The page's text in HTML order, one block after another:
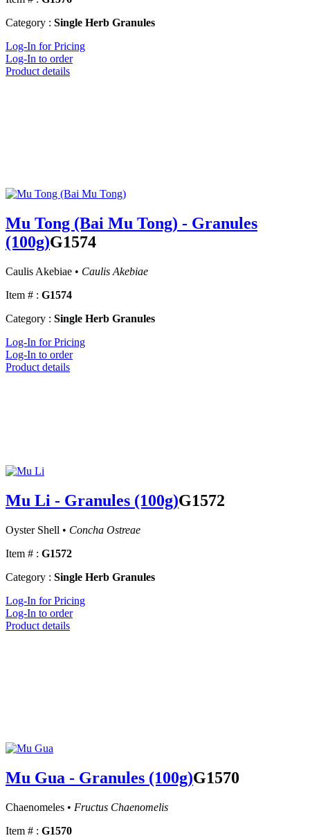
Category : Single Herb Granules
Log-In for Pricing
Log-In to order
Product details
Mu Tong (Bai Mu Tong) - Granules
(100g)G1574
Caulis Akebiae • Caulis Akebiae
Item # : G1574
Category : Single Herb Granules
Log-In for Pricing
Log-In to order
Product details
Mu Li - Granules (100g)G1572
Oyster Shell • Concha Ostreae
Item # : G1572
Category : Single Herb Granules
Log-In for Pricing
Log-In to order
Product details
Mu Gua - Granules (100g)G1570
Chaenomeles • Fructus Chaenomelis
Item # : G1570